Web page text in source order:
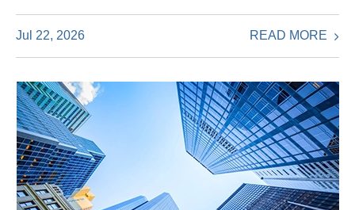
Jul 22, 2026 READ MORE